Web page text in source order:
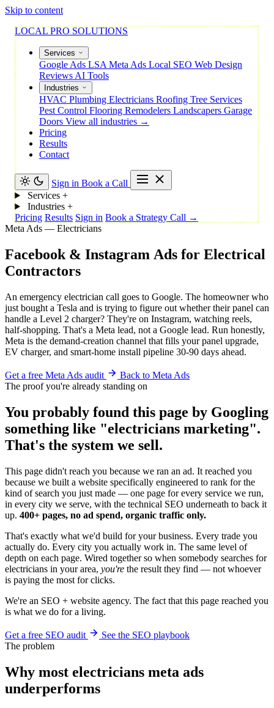
Skip to content
LOCAL PRO SOLUTIONS
Services
Google Ads LSA Meta Ads Local SEO Web Design
Reviews AI Tools
Industries
HVAC Plumbing Electricians Roofing Tree Services
Pest Control Flooring Remodelers Landscapers Garage
Doors View all industries →
Pricing
Results
Contact
Sign in Book a Call
Services +
Industries +
Pricing Results Sign in Book a Strategy Call →
Meta Ads — Electricians
Facebook & Instagram Ads for Electrical
Contractors
An emergency electrician call goes to Google. The homeowner who
just bought a Tesla and is trying to figure out whether their panel can
handle a Level 2 charger? They're on Instagram, watching reels,
half-shopping. That's a Meta lead, not a Google lead. Run honestly,
Meta is the demand-creation channel that fills your panel upgrade,
EV charger, and smart-home install pipeline 30-90 days ahead.
Get a free Meta Ads audit
Back to Meta Ads
The proof you're already standing on
You probably found this page by Googling
something like "electricians marketing".
That's the system we sell.
This page didn't reach you because we ran an ad. It reached you
because we built a website specifically engineered to rank for the
kind of search you just made — one page for every service we run,
in every city we serve, with the technical SEO underneath to back it
up. 400+ pages, no ad spend, organic traffic only.
That's exactly what we'd build for your business. Every trade you
actually do. Every city you actually work in. The same level of
depth on each page. Wired together so when somebody searches for
electricians in your area, you're the result they find — not whoever
is paying the most for clicks.
We're an SEO + website agency. The fact that this page reached you
is what we do for a living.
Get a free SEO audit
See the SEO playbook
The problem
Why most electricians meta ads
underperforms